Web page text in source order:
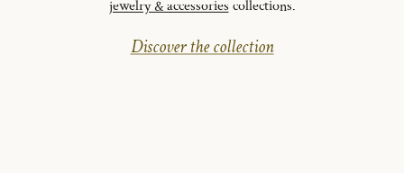
jewelry & accessories collections.
Discover the collection